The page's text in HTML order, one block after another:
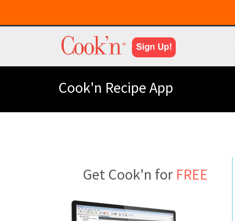
Cook'n Recipe App
Get Cook'n for FREE